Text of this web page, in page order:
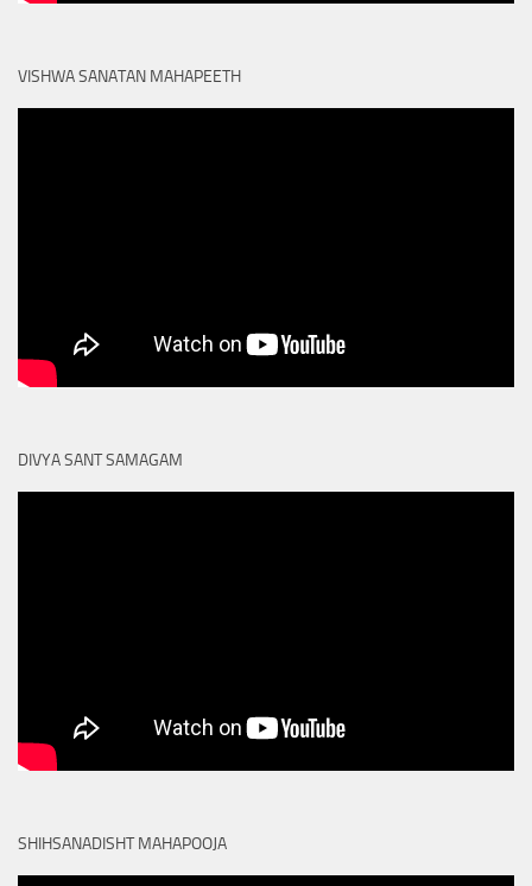
VISHWA SANATAN MAHAPEETH
DIVYA SANT SAMAGAM
SHIHSANADISHT MAHAPOOJA